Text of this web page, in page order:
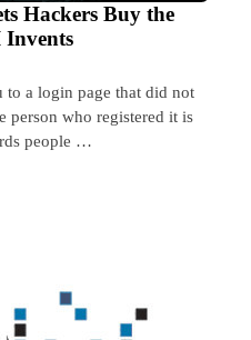
Hackers Buy the
Invents
to a login page that did not
person who registered it is
people …